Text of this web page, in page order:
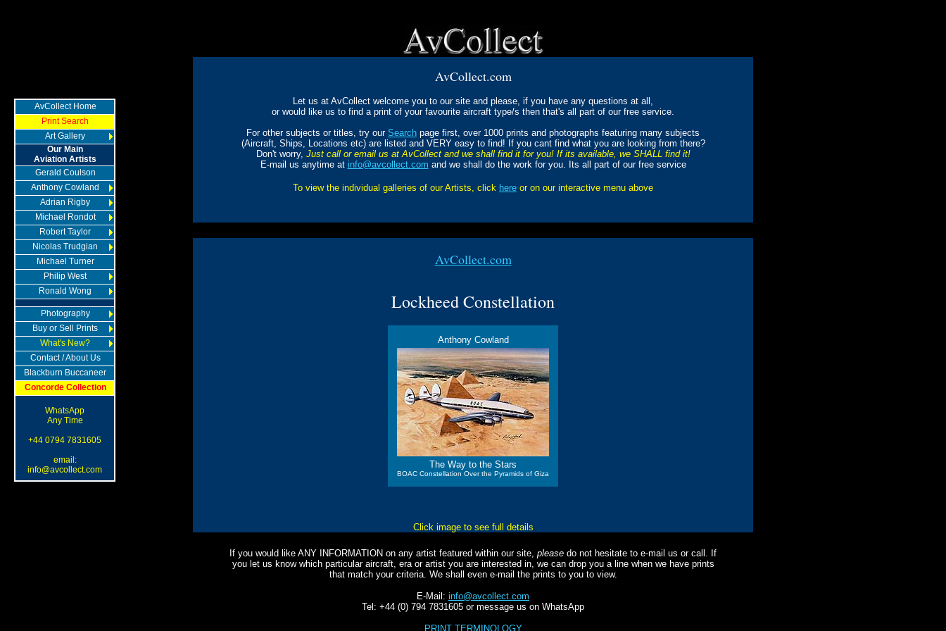
AvCollect.com
Let us at AvCollect welcome you to our site and please, if you have any questions at all,
or would like us to find a print of your favourite aircraft type/s then that's all part of our free service.
For other subjects or titles, try our Search page first, over 1000 prints and photographs featuring many subjects
(Aircraft, Ships, Locations etc) are listed and VERY easy to find! If you cant find what you are looking from there?
Don't worry, Just call or email us at AvCollect and we shall find it for you! If its available, we SHALL find it!
E-mail us anytime at info@avcollect.com and we shall do the work for you. Its all part of our free service
To view the individual galleries of our Artists, click here or on our interactive menu above
AvCollect.com
Lockheed Constellation
Anthony Cowland
The Way to the Stars
BOAC Constellation Over the Pyramids of Giza
Click image to see full details
If you would like ANY INFORMATION on any artist featured within our site, please do not hesitate to e-mail us or call. If
you let us know which particular aircraft, era or artist you are interested in, we can drop you a line when we have prints
that match your criteria. We shall even e-mail the prints to you to view.
E-Mail: info@avcollect.com
Tel: +44 (0) 794 7831605 or message us on WhatsApp
PRINT TERMINOLOGY
AvCollect Home
Print Search
Art Gallery
Our Main
Aviation Artists
Gerald Coulson
Anthony Cowland
Adrian Rigby
Michael Rondot
Robert Taylor
Nicolas Trudgian
Michael Turner
Philip West
Ronald Wong
Photography
Buy or Sell Prints
What's New?
Contact / About Us
Blackburn Buccaneer
Concorde Collection
WhatsApp
Any Time
+44 0794 7831605
email:
info@avcollect.com